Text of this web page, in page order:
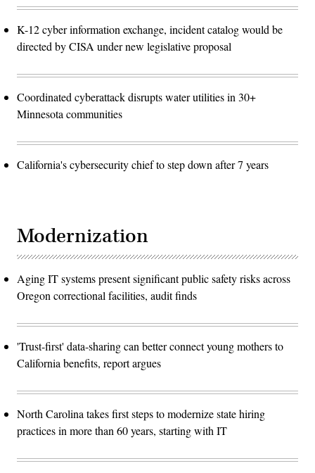
K-12 cyber information exchange, incident catalog would be
directed by CISA under new legislative proposal
Coordinated cyberattack disrupts water utilities in 30+
Minnesota communities
California's cybersecurity chief to step down after 7 years
Modernization
Aging IT systems present significant public safety risks across
Oregon correctional facilities, audit finds
'Trust-first' data-sharing can better connect young mothers to
California benefits, report argues
North Carolina takes first steps to modernize state hiring
practices in more than 60 years, starting with IT